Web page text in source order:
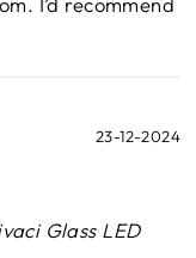
23-12-2024
Glass LED